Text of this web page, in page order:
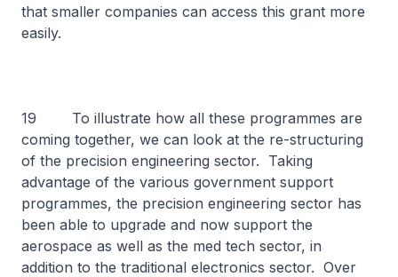
that smaller companies can access this grant more
easily.
19 To illustrate how all these programmes are
coming together, we can look at the re-structuring
of the precision engineering sector. Taking
advantage of the various government support
programmes, the precision engineering sector has
been able to upgrade and now support the
aerospace as well as the med tech sector, in
addition to the traditional electronics sector. Over